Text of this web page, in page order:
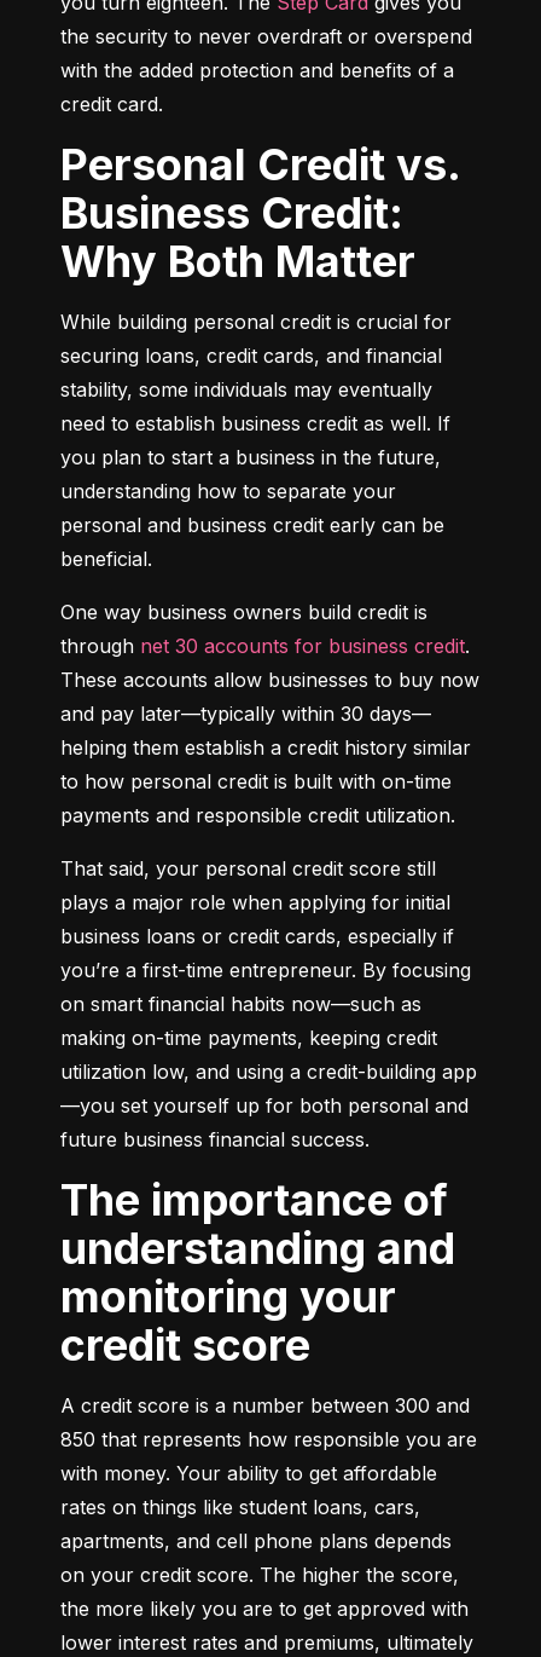
the security to never overdraft or overspend
with the added protection and benefits of a
credit card.
Personal Credit vs.
Business Credit:
Why Both Matter
While building personal credit is crucial for
securing loans, credit cards, and financial
stability, some individuals may eventually
need to establish business credit as well. If
you plan to start a business in the future,
understanding how to separate your
personal and business credit early can be
beneficial.
One way business owners build credit is
through net 30 accounts for business credit.
These accounts allow businesses to buy now
and pay later—typically within 30 days—
helping them establish a credit history similar
to how personal credit is built with on-time
payments and responsible credit utilization.
That said, your personal credit score still
plays a major role when applying for initial
business loans or credit cards, especially if
you’re a first-time entrepreneur. By focusing
on smart financial habits now—such as
making on-time payments, keeping credit
utilization low, and using a credit-building app
—you set yourself up for both personal and
future business financial success.
The importance of
understanding and
monitoring your
credit score
A credit score is a number between 300 and
850 that represents how responsible you are
with money. Your ability to get affordable
rates on things like student loans, cars,
apartments, and cell phone plans depends
on your credit score. The higher the score,
the more likely you are to get approved with
lower interest rates and premiums, ultimately